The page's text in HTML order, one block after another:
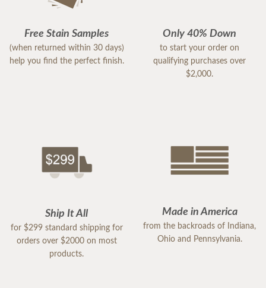
Free Stain Samples
(when returned within 30 days)
help you find the perfect finish.
Only 40% Down
to start your order on
qualifying purchases over
$2,000.
Ship It All
for $299 standard shipping for
orders over $2000 on most
products.
Made in America
from the backroads of Indiana,
Ohio and Pennsylvania.